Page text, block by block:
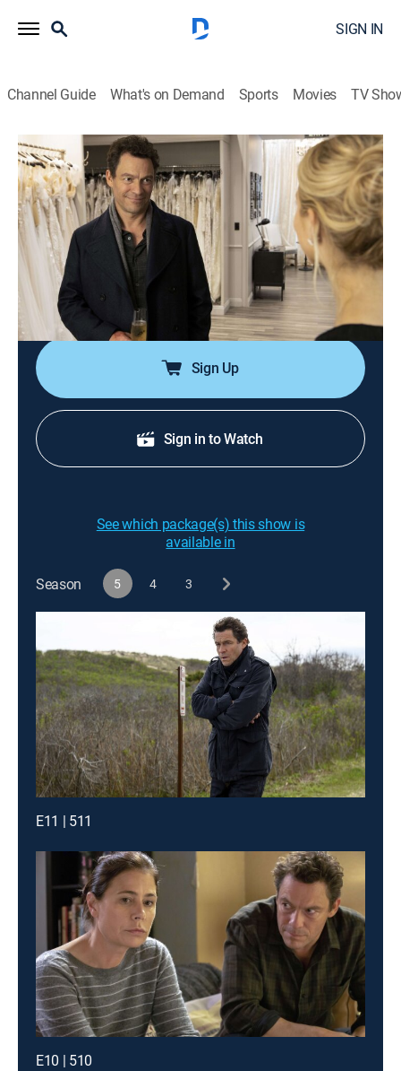
SIGN IN
Channel Guide What's on Demand Sports Movies TV
The Affair
S5 E7 | 507
0h 58m| TVMA|Drama|ParSHO| Paramount+ with SHOWTIME|
2019
Noah and Whitney travel to Montauk, N.Y. to begin
planning the wedding; Noah gets a concerning call;
armed with new information about her mother's death,
Joanie confronts a stranger.
Sign Up
Sign in to Watch
See which package(s) this show is
available in
Season 5 4 3
E11 | 511
E10 | 510